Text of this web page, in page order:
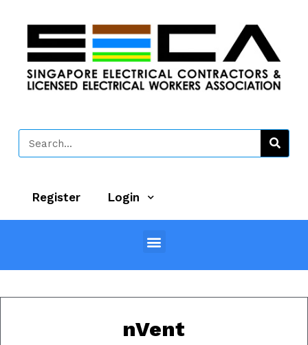
Register Login
nVent